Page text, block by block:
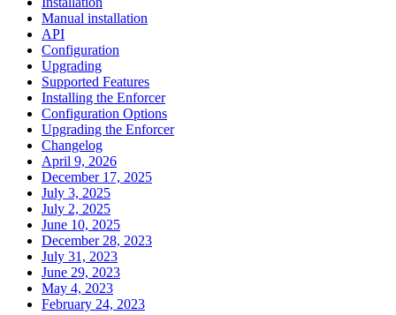
Manual installation
API
Configuration
Upgrading
Supported Features
Installing the Enforcer
Configuration Options
Upgrading the Enforcer
Changelog
April 9, 2026
December 17, 2025
July 3, 2025
July 2, 2025
June 10, 2025
December 28, 2023
July 31, 2023
June 29, 2023
May 4, 2023
February 24, 2023